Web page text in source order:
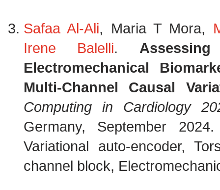
Safaa Al-Ali, Maria T Mora,
Irene Balelli.
Electromechanical
Multi-Channel Causal
Computing in Cardiology
Germany, September
Variational auto-encoder,
channel block,